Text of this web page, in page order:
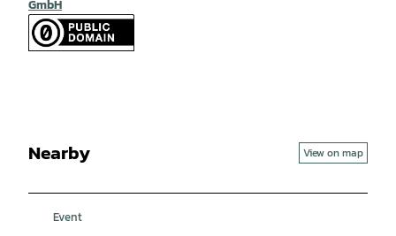
GmbH
Nearby View on map
Event